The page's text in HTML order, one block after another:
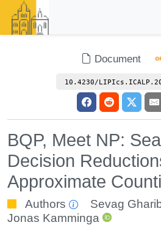
Document
10.4230/
BQP, Meet NP:
Decision
Approximate
Authors Sevag
Jonas Kamminga